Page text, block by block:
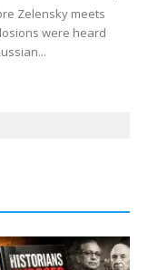
Zelensky meets
were heard